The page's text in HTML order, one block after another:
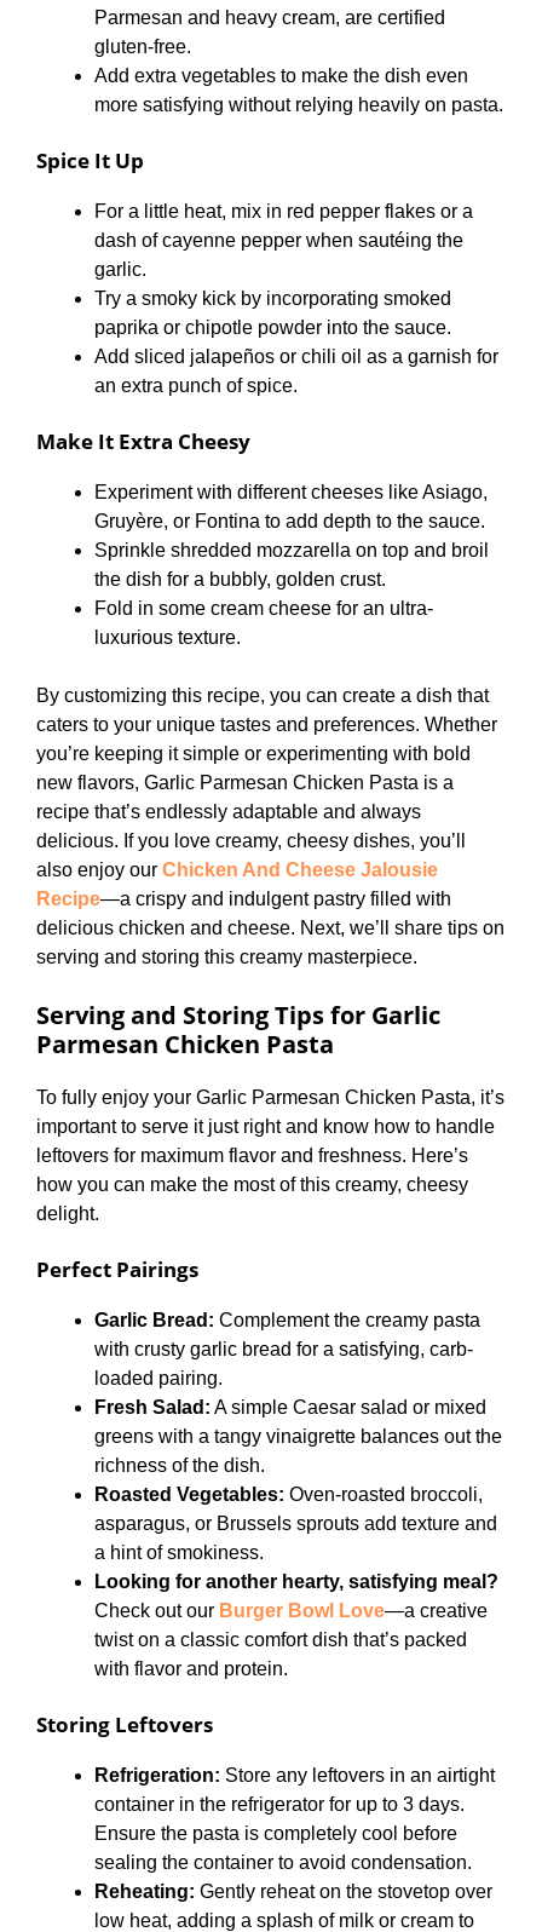
Parmesan and heavy cream, are certified
gluten-free.
Add extra vegetables to make the dish even
more satisfying without relying heavily on pasta.
Spice It Up
For a little heat, mix in red pepper flakes or a
dash of cayenne pepper when sautéing the
garlic.
Try a smoky kick by incorporating smoked
paprika or chipotle powder into the sauce.
Add sliced jalapeños or chili oil as a garnish for
an extra punch of spice.
Make It Extra Cheesy
Experiment with different cheeses like Asiago,
Gruyère, or Fontina to add depth to the sauce.
Sprinkle shredded mozzarella on top and broil
the dish for a bubbly, golden crust.
Fold in some cream cheese for an ultra-
luxurious texture.
By customizing this recipe, you can create a dish that
caters to your unique tastes and preferences. Whether
you’re keeping it simple or experimenting with bold
new flavors, Garlic Parmesan Chicken Pasta is a
recipe that’s endlessly adaptable and always
delicious. If you love creamy, cheesy dishes, you’ll
also enjoy our Chicken And Cheese Jalousie
Recipe—a crispy and indulgent pastry filled with
delicious chicken and cheese. Next, we’ll share tips on
serving and storing this creamy masterpiece.
Serving and Storing Tipsfor Garlic
Parmesan Chicken Pasta
To fully enjoy your Garlic Parmesan Chicken Pasta, it’s
important to serve it just right and know how to handle
leftovers for maximum flavor and freshness. Here’s
how you can make the most of this creamy, cheesy
delight.
Perfect Pairings
Garlic Bread: Complement the creamy pasta
with crusty garlic bread for a satisfying, carb-
loaded pairing.
Fresh Salad: A simple Caesar salad or mixed
greens with a tangy vinaigrette balances out the
richness of the dish.
Roasted Vegetables: Oven-roasted broccoli,
asparagus, or Brussels sprouts add texture and
a hint of smokiness.
Looking for another hearty, satisfying meal?
Check out our Burger Bowl Love—a creative
twist on a classic comfort dish that’s packed
with flavor and protein.
Storing Leftovers
Refrigeration: Store any leftovers in an airtight
container in the refrigerator for up to 3 days.
Ensure the pasta is completely cool before
sealing the container to avoid condensation.
Reheating: Gently reheat on the stovetop over
low heat, adding a splash of milk or cream to